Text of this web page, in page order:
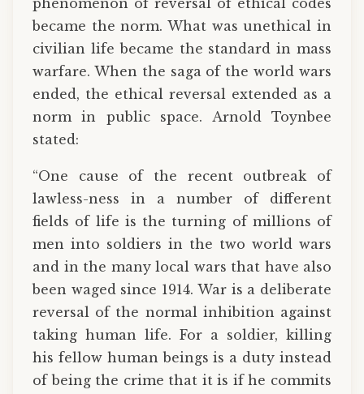
became the norm. What was unethical in
civilian life became the standard in mass
warfare. When the saga of the world wars
ended, the ethical reversal extended as a
norm in public space. Arnold Toynbee
stated:
“One cause of the recent outbreak of
lawless-ness in a number of different
fields of life is the turning of millions of
men into soldiers in the two world wars
and in the many local wars that have also
been waged since 1914. War is a deliberate
reversal of the normal inhibition against
taking human life. For a soldier, killing
his fellow human beings is a duty instead
of being the crime that it is if he commits